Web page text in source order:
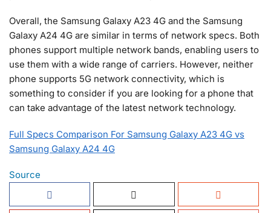
Overall, the Samsung Galaxy A23 4G and the Samsung
Galaxy A24 4G are similar in terms of network specs. Both
phones support multiple network bands, enabling users to
use them with a wide range of carriers. However, neither
phone supports 5G network connectivity, which is
something to consider if you are looking for a phone that
can take advantage of the latest network technology.
Full Specs Comparison For Samsung Galaxy A23 4G vs
Samsung Galaxy A24 4G
Source